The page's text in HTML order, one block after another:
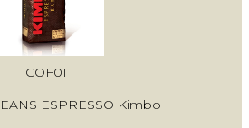
COF01
ESPRESSO Kimbo